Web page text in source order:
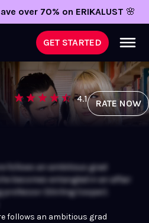
over 70% on ERIKALUST 🌸
GET STARTED
4.1 RATE NOW
follows an ambitious grad
becomes entangled in an affair
(Stirling Cooper).
follows an ambitious grad